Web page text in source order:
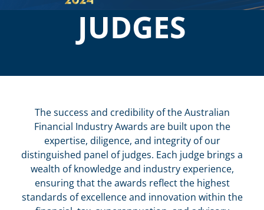
JUDGES
The success and credibility of the Australian
Financial Industry Awards are built upon the
expertise, diligence, and integrity of our
distinguished panel of judges. Each judge brings a
wealth of knowledge and industry experience,
ensuring that the awards reflect the highest
standards of excellence and innovation within the